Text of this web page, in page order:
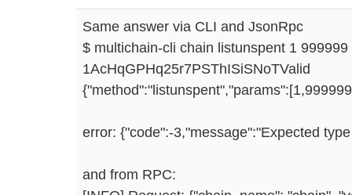
Same answer via CLI and JsonRpc
$ multichain-cli chain listunspent 1 999999
1AcHqGPHq25r7PSThISiSNoTValid
error: {"code":-3,"message":"Expected
and from RPC: